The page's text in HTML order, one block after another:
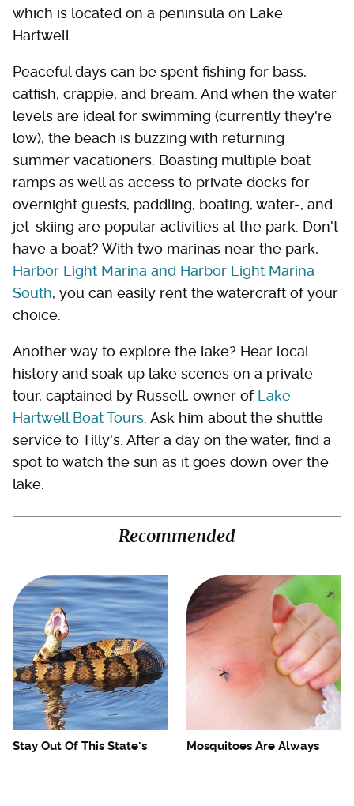
which is located on a peninsula on Lake
Hartwell.
Peaceful days can be spent fishing for bass,
catfish, crappie, and bream. And when the water
levels are ideal for swimming (currently they're
low), the beach is buzzing with returning
summer vacationers. Boasting multiple boat
ramps as well as access to private docks for
overnight guests, paddling, boating, water-, and
jet-skiing are popular activities at the park. Don't
have a boat? With two marinas near the park,
Harbor Light Marina and Harbor Light Marina
South, you can easily rent the watercraft of your
choice.
Another way to explore the lake? Hear local
history and soak up lake scenes on a private
tour, captained by Russell, owner of Lake
Hartwell Boat Tours . Ask him about the shuttle
service to Tilly's. After a day on the water, find a
spot to watch the sun as it goes down over the
lake.
Recommended
Stay Out Of This State's
Mosquitoes Are Always